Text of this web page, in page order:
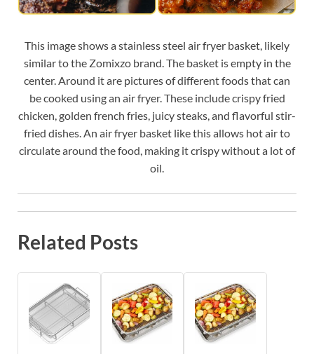
This image shows a stainless steel air fryer basket, likely
similar to the Zomixzo brand. The basket is empty in the
center. Around it are pictures of different foods that can
be cooked using an air fryer. These include crispy fried
chicken, golden french fries, juicy steaks, and flavorful stir-
fried dishes. An air fryer basket like this allows hot air to
circulate around the food, making it crispy without a lot of
oil.
Related Posts